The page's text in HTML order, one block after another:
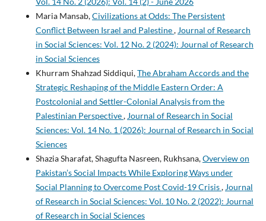
Maria Mansab,Civilizations at Odds: The Persistent
Conflict Between Israel and Palestine, Journal of Research
in Social Sciences: Vol. 12 No. 2 (2024): Journal of Research
in Social Sciences
Khurram Shahzad Siddiqui,The Abraham Accords and the
Strategic Reshaping of the Middle Eastern Order: A
Postcolonial and Settler-Colonial Analysis from the
Palestinian Perspective, Journal of Research in Social
Sciences: Vol. 14 No. 1 (2026): Journal of Research in Social
Sciences
Shazia Sharafat, Shagufta Nasreen, Rukhsana,Overview on
Pakistan’s Social Impacts While Exploring Ways under
Social Planning to Overcome Post Covid-19 Crisis, Journal
of Research in Social Sciences: Vol. 10 No. 2 (2022): Journal
of Research in Social Sciences